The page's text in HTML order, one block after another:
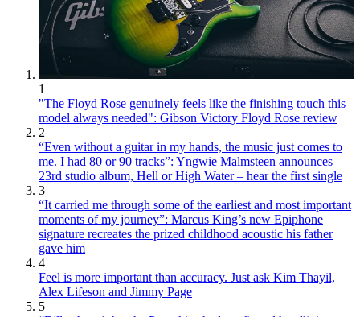
1
"The Floyd Rose genuinely feels like the finishing touch this
model always needed": Gibson Victory Floyd Rose review
2
“Even without a guitar in my hands, the music just comes to
me. I had 80 or 90 tracks”: Yngwie Malmsteen announces
23rd studio album, Hell or High Water – hear the first single
3
“It carried me through some of the earliest and most important
moments of my journey”: Marcus King’s new Epiphone
signature recreates the prized childhood acoustic his father
gave him
4
Feel is more important than accuracy. Just ask Kim Thayil,
Alex Lifeson and Jimmy Page
5